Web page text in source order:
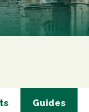
Guides